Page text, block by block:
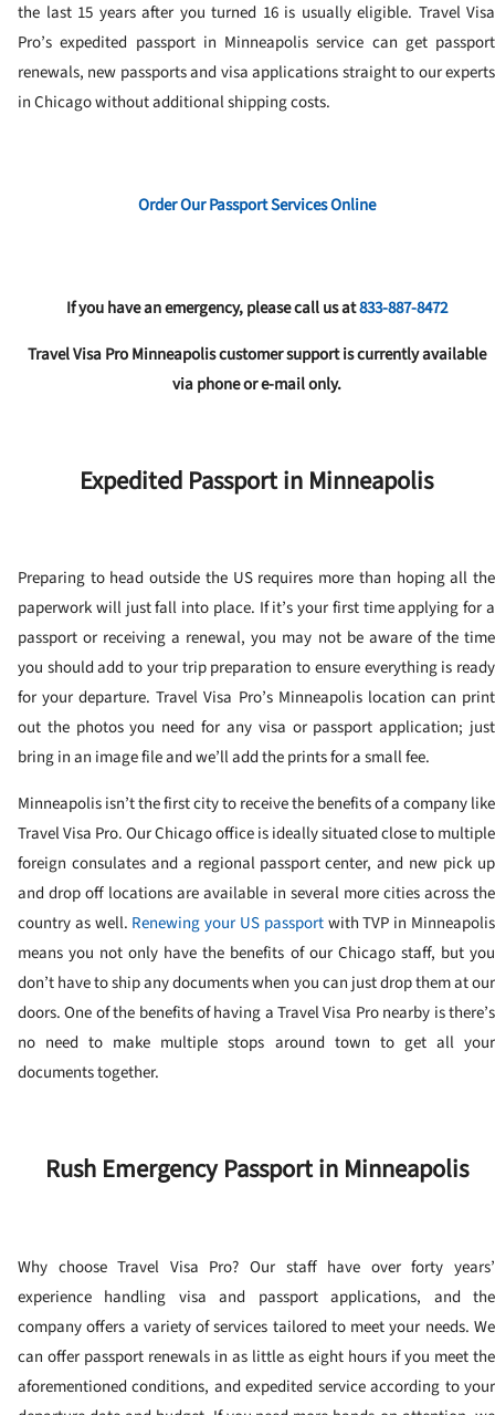
the last 15 years after you turned 16 is usually eligible. Travel Visa
Pro’s expedited passport in Minneapolis service can get passport
renewals, new passports and visa applications straight to our experts
in Chicago without additional shipping costs.
Order Our Passport Services Online
If you have an emergency, please call us at833-887-8472
Travel Visa Pro Minneapolis customer support is currently available
via phone or e-mail only.
Expedited Passport in Minneapolis
Preparing to head outside the US requires more than hoping all the
paperwork will just fall into place. If it’s your first time applying for a
passport or receiving a renewal, you may not be aware of the time
you should add to your trip preparation to ensure everything is ready
for your departure. Travel Visa Pro’s Minneapolis location can print
out the photos you need for any visa or passport application; just
bring in an image file and we’ll add the prints for a small fee.
Minneapolis isn’t the first city to receive the benefits of a company like
Travel Visa Pro. Our Chicago office is ideally situated close to multiple
foreign consulates and a regional passport center, and new pick up
and drop off locations are available in several more cities across the
country as well. Renewing your US passportwith TVP in Minneapolis
means you not only have the benefits of our Chicago staff, but you
don’t have to ship any documents when you can just drop them at our
doors. One of the benefits of having a Travel Visa Pro nearby is there’s
no need to make multiple stops around town to get all your
documents together.
Rush Emergency Passport in Minneapolis
Why choose Travel Visa Pro? Our staff have over forty years’
experience handling visa and passport applications, and the
company offers a variety of services tailored to meet your needs. We
can offer passport renewals in as little as eight hours if you meet the
aforementioned conditions, and expedited service according to your